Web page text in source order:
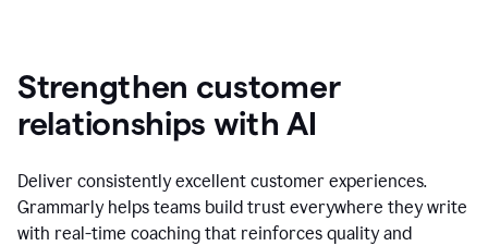
Strengthen customer
relationships with AI
Deliver consistently excellent customer experiences.
Grammarly helps teams build trust everywhere they write
with real-time coaching that reinforces quality and